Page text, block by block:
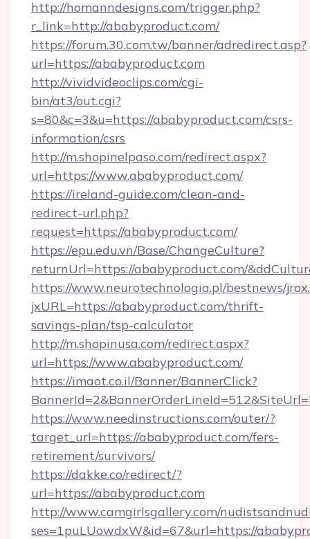
http://homanndesigns.com/trigger.php?
r_link=http://ababyproduct.com/
https://forum.30.com.tw/banner/adredirect.asp?
url=https://ababyproduct.com
http://vividvideoclips.com/cgi-
bin/at3/out.cgi?
s=80&c=3&u=https://ababyproduct.com/csrs-
information/csrs
http://m.shopinelpaso.com/redirect.aspx?
url=https://www.ababyproduct.com/
https://ireland-guide.com/clean-and-
redirect-url.php?
request=https://ababyproduct.com/
https://epu.edu.vn/Base/ChangeCulture?
returnUrl=https://ababyproduct.com/
https://www.neurotechnologia.pl/bestnews/
jxURL=https://ababyproduct.com/thrift-
savings-plan/tsp-calculator
http://m.shopinusa.com/redirect.aspx?
url=https://www.ababyproduct.com/
https://imaot.co.il/Banner/BannerClick?
https://www.needinstructions.com/outer/?
target_url=https://ababyproduct.com/fers-
retirement/survivors/
https://dakke.co/redirect/?
url=https://ababyproduct.com
http://www.camgirlsgallery.com/
ses=1puLUowdxW&id=67&url=https://